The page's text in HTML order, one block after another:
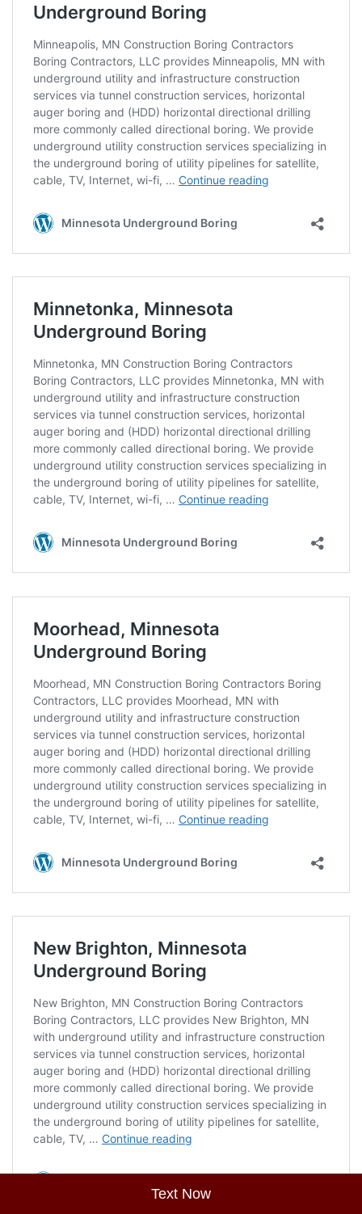
Text Now